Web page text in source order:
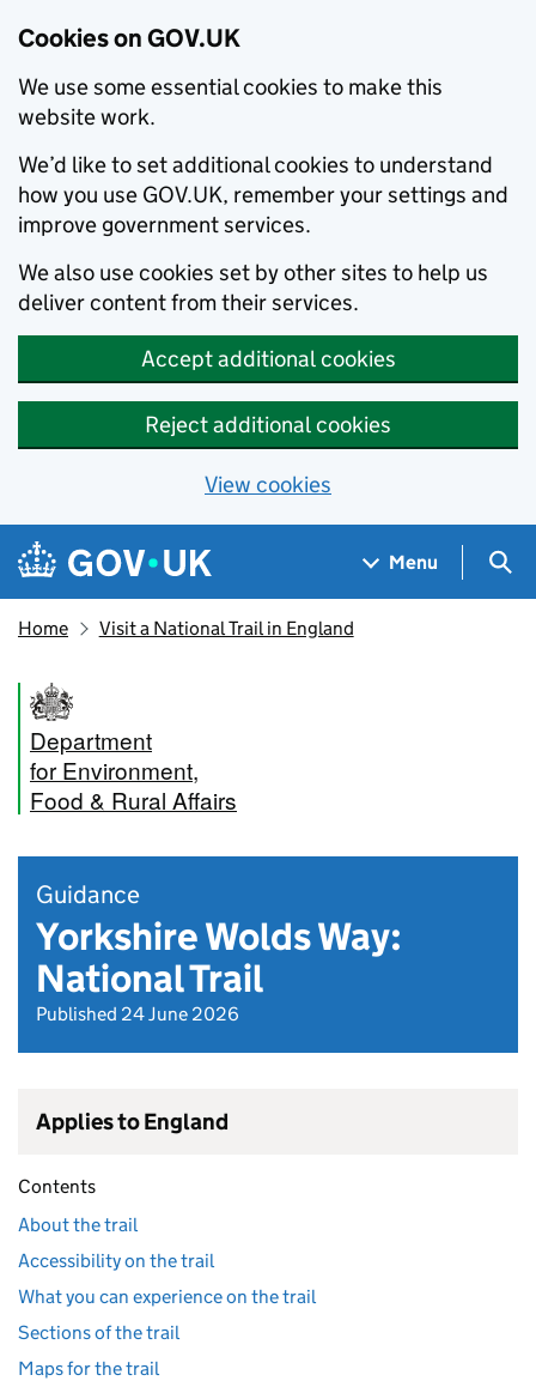
Cookies on GOV.UK
We use some essential cookies to make this
website work.
We’d like to set additional cookies to understand
how you use GOV.UK, remember your settings and
improve government services.
We also use cookies set by other sites to help us
deliver content from their services.
Accept additional cookies
Reject additional cookies
View cookies
Skip to main content
Navigation menu
Menu
Home Visit a National Trail in England
Department
for Environment,
Food & Rural Affairs
Guidance
Yorkshire Wolds Way:
National Trail
Published 24 June 2026
Applies to England
Contents
About the trail
Accessibility on the trail
What you can experience on the trail
Sections of the trail
Maps for the trail